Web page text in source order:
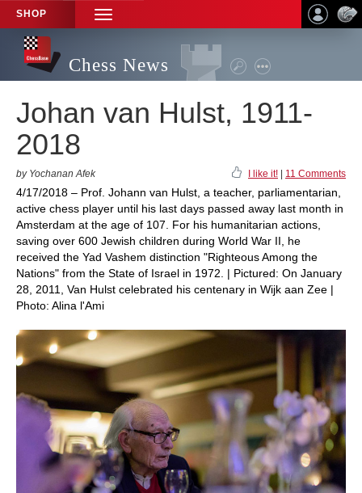
SHOP
TOGGLE
NAVIGATION
Chess News
Johan van Hulst, 1911-
2018
by Yochanan Afek I like it! 11 Comments
4/17/2018 – Prof. Johann van Hulst, a teacher, parliamentarian,
active chess player until his last days passed away last month in
Amsterdam at the age of 107. For his humanitarian actions,
saving over 600 Jewish children during World War II, he
received the Yad Vashem distinction "Righteous Among the
Nations" from the State of Israel in 1972. | Pictured: On January
28, 2011, Van Hulst celebrated his centenary in Wijk aan Zee |
Photo: Alina l'Ami